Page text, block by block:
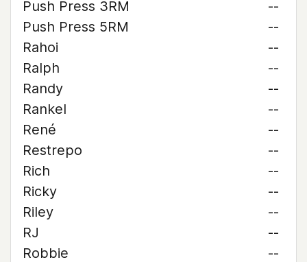
Push Press 3RM
--
Push Press 5RM
--
Rahoi
--
Ralph
--
Randy
--
Rankel
--
René
--
Restrepo
--
Rich
--
Ricky
--
Riley
--
RJ
--
Robbie
--